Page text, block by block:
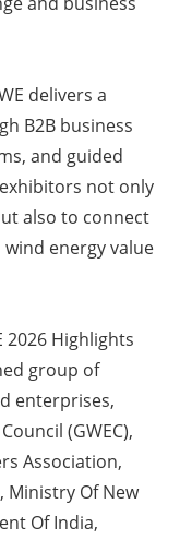
delivers a
B2B business
and guided
not only
also to connect
energy value
2026 Highlights
group of
enterprises,
(GWEC),
Association,
Ministry Of New
Of India,